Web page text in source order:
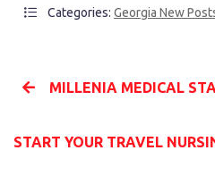
Categories: Georgia New
MILLENIA MEDICAL STAFFING OFFERS